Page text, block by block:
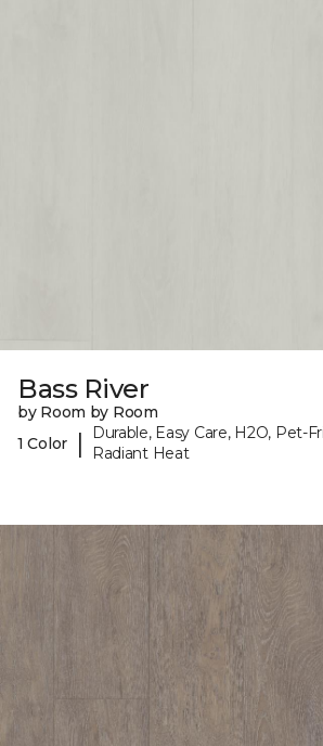
Bass River
by Room by Room
1 Color
|
Durable, Easy Care, H2O, Pet-
Radiant Heat